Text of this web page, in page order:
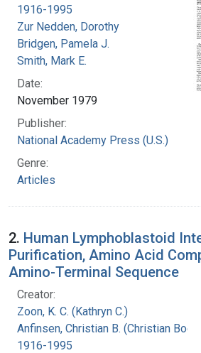
1916-1995
Zur Nedden, Dorothy
Bridgen, Pamela J.
Smith, Mark E.
Date:
November 1979
Publisher:
National Academy Press (U.S.)
Genre:
Articles
2. Human Lymphoblastoid
Purification, Amino Acid
Amino-Terminal Sequence
Creator:
Zoon, K. C. (Kathryn C.)
Anfinsen, Christian B. (Christian
1916-1995